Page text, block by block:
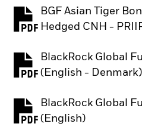
BGF Asian Tiger
Hedged CNH -
PDF, opens in a new
BlackRock Global
(English - Denmark)
PDF, opens in a new
BlackRock Global
(English)
PDF, opens in a new